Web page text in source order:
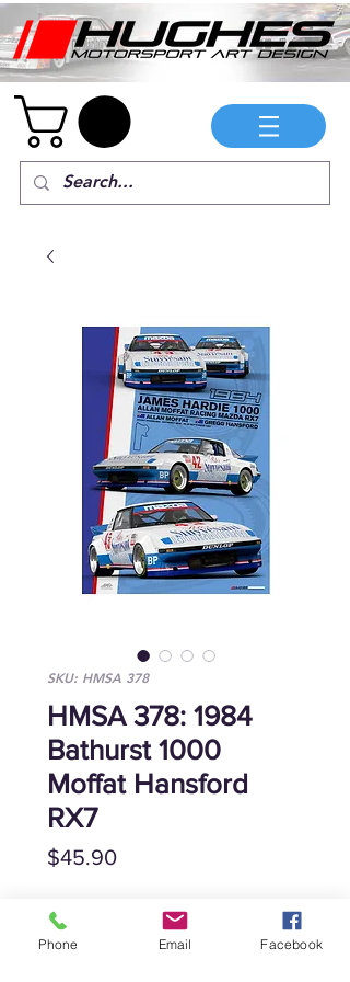
SKU: HMSA 378
HMSA 378: 1984
Bathurst 1000
Moffat Hansford
RX7
$45.90Price
Quantity
Phone Email Facebook